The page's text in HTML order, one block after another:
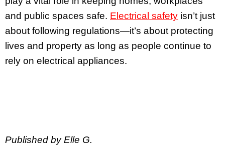
and public spaces safe. Electrical safety isn’t just
about following regulations—it’s about protecting
lives and property as long as people continue to
rely on electrical appliances.
Published by Elle G.